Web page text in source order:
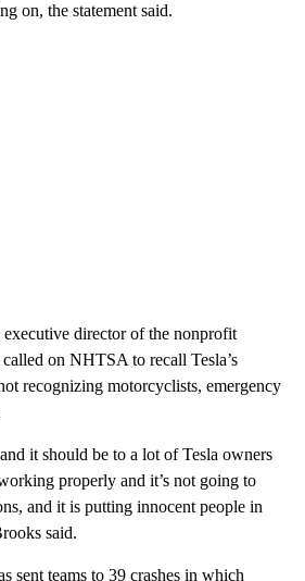
on, the statement said.
director of the nonprofit
on NHTSA to recall Tesla’s
recognizing motorcyclists, emergency
it should be to a lot of Tesla owners
properly and it’s not going to
and it is putting innocent people in
said.
sent teams to 39 crashes in which